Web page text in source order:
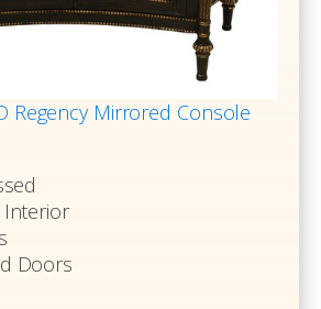
Regency Mirrored Console
Interior
Doors